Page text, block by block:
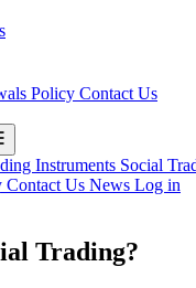
Policy Contact Us
Instruments Social
Contact Us News Log in
Trading?